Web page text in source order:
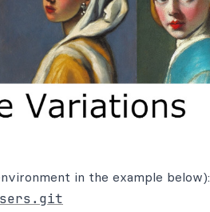
in the example below):